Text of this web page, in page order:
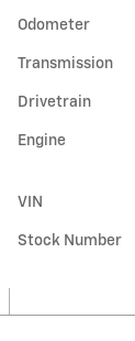
Odometer
Transmission
Drivetrain
Engine
VIN
Stock Number